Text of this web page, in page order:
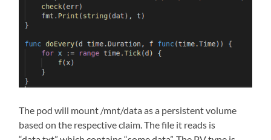
The pod will mount /mnt/data as a persistent volume
based on the respective claim. The file it reads is